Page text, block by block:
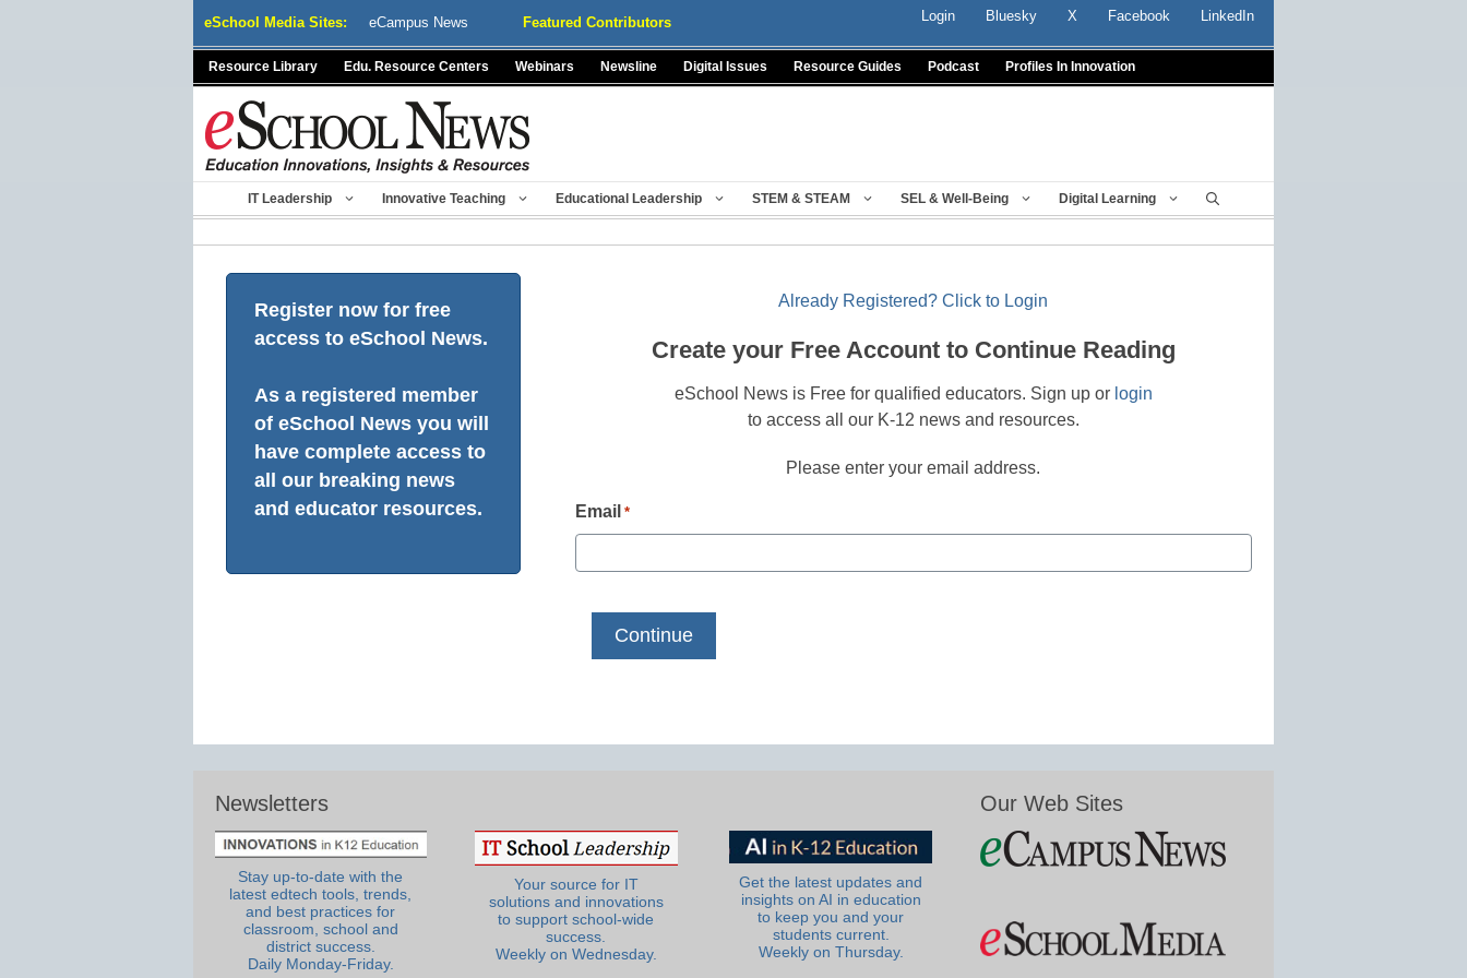
eSchool Media Sites: eCampus News Featured Contributors Login Bluesky X Facebook LinkedIn
Resource Library Edu. Resource Centers Webinars Newsline Digital Issues Resource Guides Podcast Profiles In Innovation
IT Leadership Innovative Teaching Educational Leadership STEM & STEAM SEL & Well-Being Digital Learning
Register now for free
access to eSchool News.
As a registered member
of eSchool News you will
have complete access to
all our breaking news
and educator resources.
Already Registered? Click to Login
Create your Free Account to Continue Reading
eSchool News is Free for qualified educators. Sign up or login
to access all our K-12 news and resources.
Please enter your email address.
Email *
Newsletters
Stay up-to-date with the
latest edtech tools, trends,
and best practices for
classroom, school and
district success.
Daily Monday-Friday.
Your source for IT
solutions and innovations
to support school-wide
success.
Weekly on Wednesday.
Get the latest updates and
insights on AI in education
to keep you and your
students current.
Weekly on Thursday.
Our Web Sites